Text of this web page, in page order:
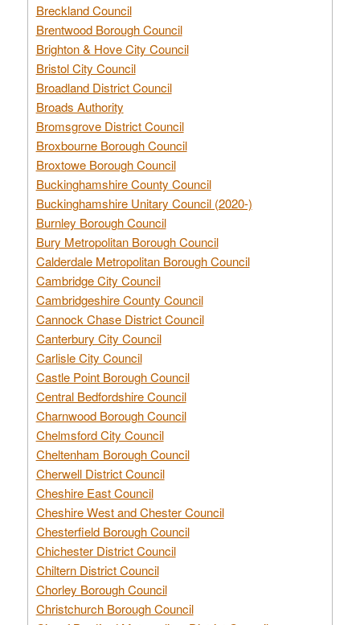
Breckland Council
Brentwood Borough Council
Brighton & Hove City Council
Bristol City Council
Broadland District Council
Broads Authority
Bromsgrove District Council
Broxbourne Borough Council
Broxtowe Borough Council
Buckinghamshire County Council
Buckinghamshire Unitary Council (2020-)
Burnley Borough Council
Bury Metropolitan Borough Council
Calderdale Metropolitan Borough Council
Cambridge City Council
Cambridgeshire County Council
Cannock Chase District Council
Canterbury City Council
Carlisle City Council
Castle Point Borough Council
Central Bedfordshire Council
Charnwood Borough Council
Chelmsford City Council
Cheltenham Borough Council
Cherwell District Council
Cheshire East Council
Cheshire West and Chester Council
Chesterfield Borough Council
Chichester District Council
Chiltern District Council
Chorley Borough Council
Christchurch Borough Council